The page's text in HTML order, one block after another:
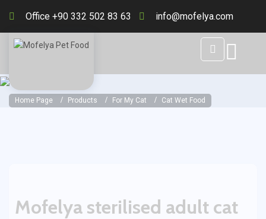
Office +90 332 502 83 63 info@mofelya.com
Home Page Products For My Cat Cat Wet Food
Mofelya sterilised adult cat